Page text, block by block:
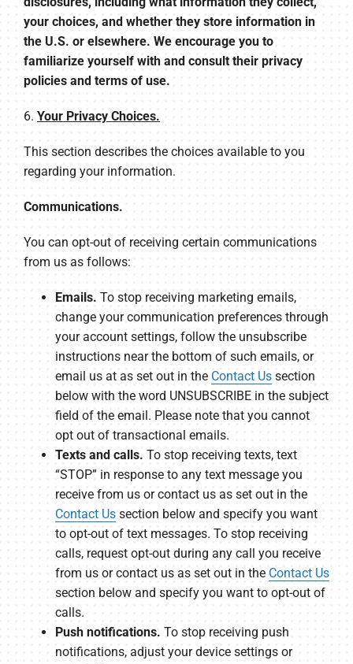
your choices, and whether they store information in
the U.S. or elsewhere. We encourage you to
familiarize yourself with and consult their privacy
policies and terms of use.
6. Your Privacy Choices.
This section describes the choices available to you
regarding your information.
Communications.
You can opt-out of receiving certain communications
from us as follows:
Emails. To stop receiving marketing emails,
change your communication preferences through
your account settings, follow the unsubscribe
instructions near the bottom of such emails, or
email us at as set out in the Contact Ussection
below with the word UNSUBSCRIBE in the subject
field of the email. Please note that you cannot
opt out of transactional emails.
Texts and calls. To stop receiving texts, text
“STOP” in response to any text message you
receive from us or contact us as set out in the
Contact Ussection below and specify you want
to opt-out of text messages. To stop receiving
calls, request opt-out during any call you receive
from us or contact us as set out in the Contact Us
section below and specify you want to opt-out of
calls.
Push notifications. To stop receiving push
notifications, adjust your device settings or